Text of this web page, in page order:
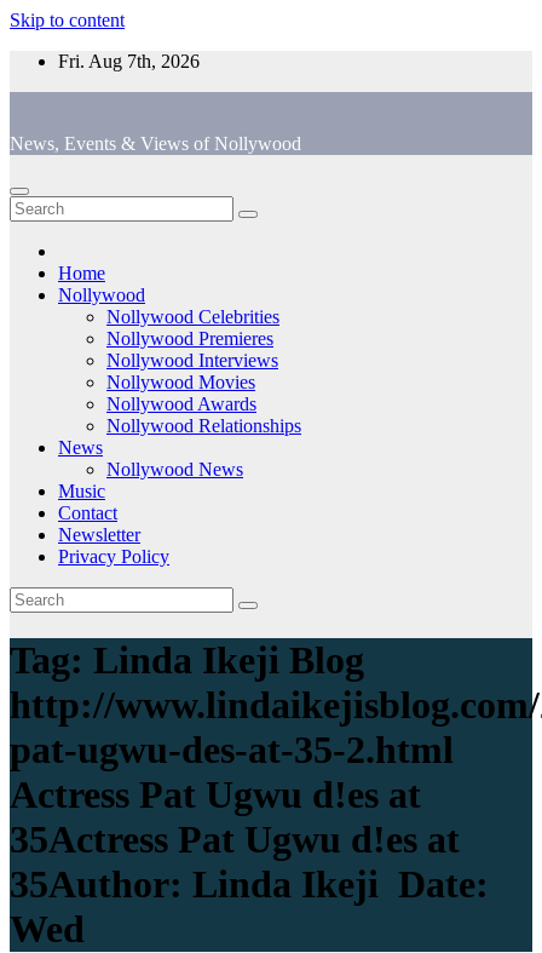
Skip to content
Fri. Aug 7th, 2026
News, Events & Views of Nollywood
Home
Nollywood
Nollywood Celebrities
Nollywood Premieres
Nollywood Interviews
Nollywood Movies
Nollywood Awards
Nollywood Relationships
News
Nollywood News
Music
Contact
Newsletter
Privacy Policy
Tag: Linda Ikeji Blog
http://www.lindaikejisblog.com/
pat-ugwu-des-at-35-2.html
Actress Pat Ugwu d!es at
35Actress Pat Ugwu d!es at
35Author: Linda Ikeji Date:
Wed